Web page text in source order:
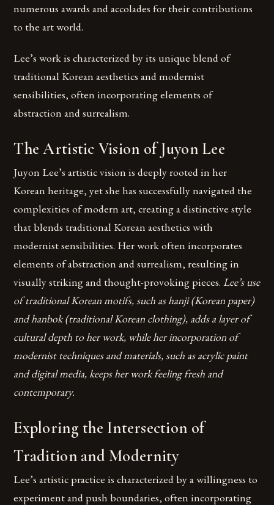
numerous awards and accolades for their contributions
to the art world.
Lee’s work is characterized by its unique blend of
traditional Korean aesthetics and modernist
sensibilities, often incorporating elements of
abstraction and surrealism.
The Artistic Vision of Juyon Lee
Juyon Lee’s artistic vision is deeply rooted in her
Korean heritage, yet she has successfully navigated the
complexities of modern art, creating a distinctive style
that blends traditional Korean aesthetics with
modernist sensibilities. Her work often incorporates
elements of abstraction and surrealism, resulting in
visually striking and thought-provoking pieces.Lee’s use
of traditional Korean motifs, such as hanji (Korean paper)
and hanbok (traditional Korean clothing), adds a layer of
cultural depth to her work, while her incorporation of
modernist techniques and materials, such as acrylic paint
and digital media, keeps her work feeling fresh and
contemporary.
Exploring the Intersection of
Tradition and Modernity
Lee’s artistic practice is characterized by a willingness to
experiment and push boundaries, often incorporating